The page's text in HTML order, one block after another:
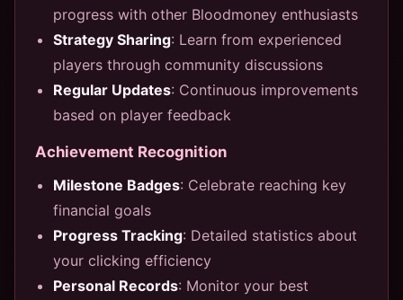
progress with other Bloodmoney enthusiasts
Strategy Sharing: Learn from experienced
players through community discussions
Regular Updates: Continuous improvements
based on player feedback
Achievement Recognition
Milestone Badges: Celebrate reaching key
financial goals
Progress Tracking: Detailed statistics about
your clicking efficiency
Personal Records: Monitor your best